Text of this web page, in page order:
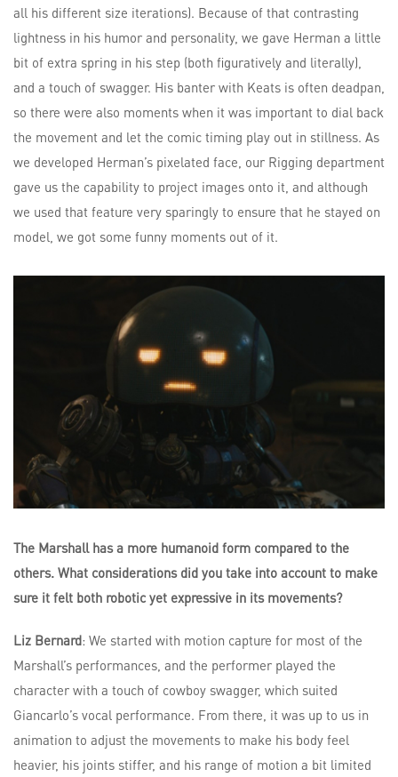
all his different size iterations). Because of that contrasting
lightness in his humor and personality, we gave Herman a little
bit of extra spring in his step (both figuratively and literally),
and a touch of swagger. His banter with Keats is often deadpan,
so there were also moments when it was important to dial back
the movement and let the comic timing play out in stillness. As
we developed Herman’s pixelated face, our Rigging department
gave us the capability to project images onto it, and although
we used that feature very sparingly to ensure that he stayed on
model, we got some funny moments out of it.
The Marshall has a more humanoid form compared to the
others. What considerations did you take into account to make
sure it felt both robotic yet expressive in its movements?
Liz Bernard: We started with motion capture for most of the
Marshall’s performances, and the performer played the
character with a touch of cowboy swagger, which suited
Giancarlo’s vocal performance. From there, it was up to us in
animation to adjust the movements to make his body feel
heavier, his joints stiffer, and his range of motion a bit limited